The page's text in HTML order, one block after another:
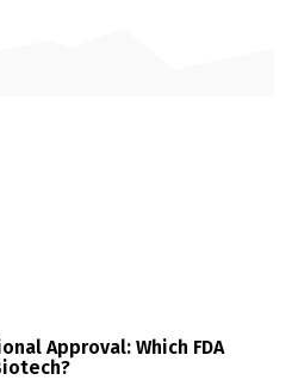
Approval: Which FDA